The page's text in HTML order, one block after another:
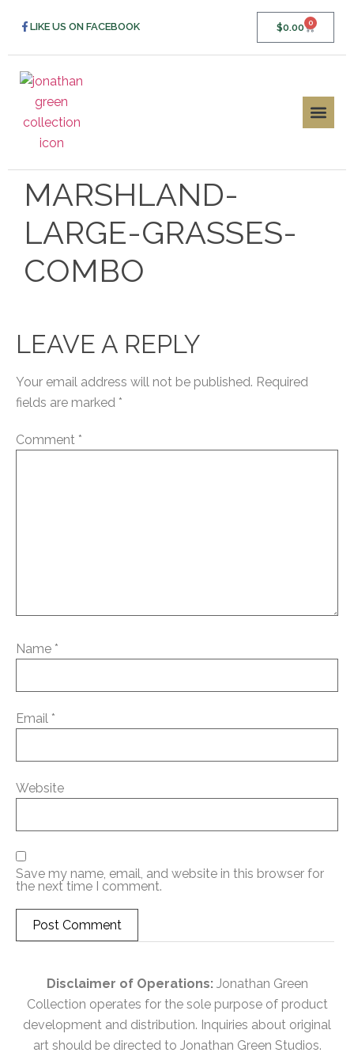
LIKE US ON FACEBOOK $0.00 0
MARSHLAND-
LARGE-GRASSES-
COMBO
LEAVE A REPLY
Your email address will not be published. Required
fields are marked *
Comment *
Name *
Email *
Website
Save my name, email, and website in this browser for
the next time I comment.
Disclaimer of Operations: Jonathan Green
Collection operates for the sole purpose of product
development and distribution. Inquiries about original
art should be directed to Jonathan Green Studios.